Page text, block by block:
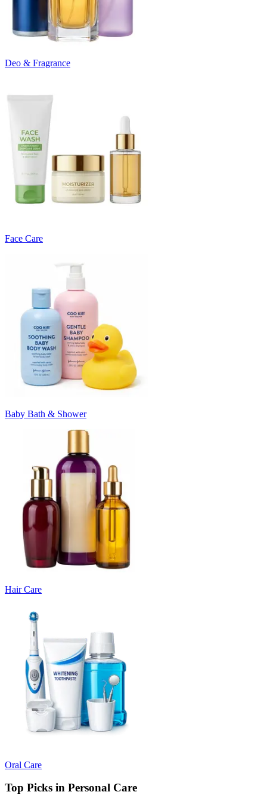
Deo & Fragrance
Face Care
Baby Bath & Shower
Hair Care
Oral Care
Top Picks in Personal Care